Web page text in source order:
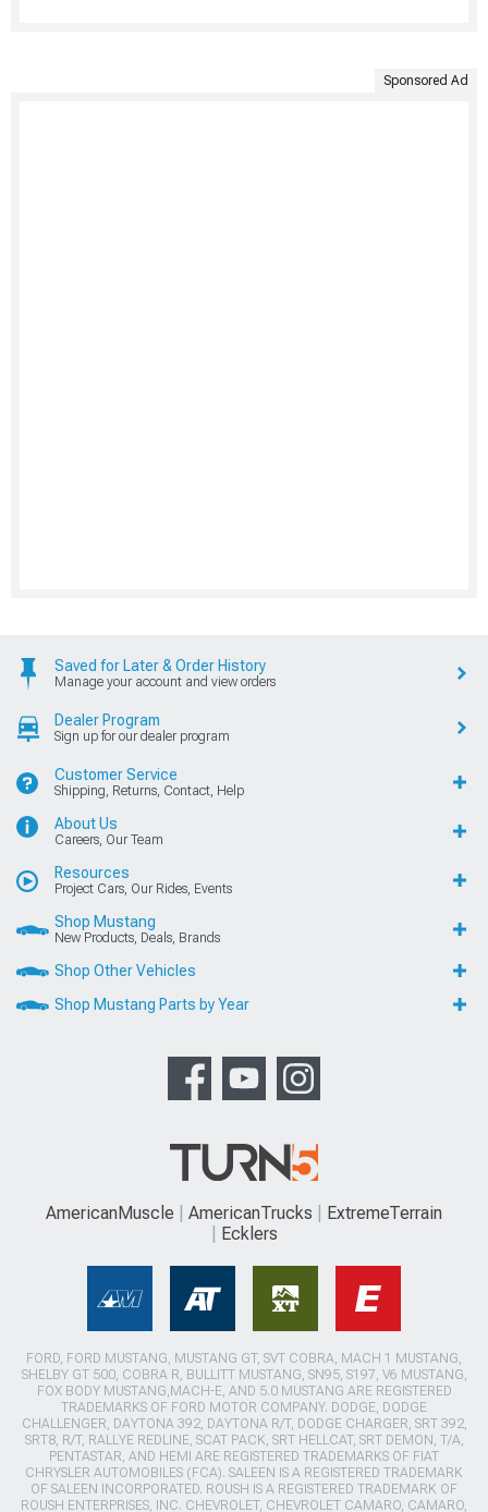
Sponsored Ad
Saved for Later & Order History
Manage your account and view orders
Dealer Program
Sign up for our dealer program
Customer Service
Shipping, Returns, Contact, Help
About Us
Careers, Our Team
Resources
Project Cars, Our Rides, Events
Shop Mustang
New Products, Deals, Brands
Shop Other Vehicles
Shop Mustang Parts by Year
AmericanMuscle AmericanTrucks
ExtremeTerrain
Ecklers
FORD, FORD MUSTANG, MUSTANG GT, SVT COBRA, MACH 1 MUSTANG,
SHELBY GT 500, COBRA R, BULLITT MUSTANG, SN95, S197, V6 MUSTANG,
FOX BODY MUSTANG,MACH-E, AND 5.0 MUSTANG ARE REGISTERED
TRADEMARKS OF FORD MOTOR COMPANY. DODGE, DODGE
CHALLENGER, DAYTONA 392, DAYTONA R/T, DODGE CHARGER, SRT 392,
SRT8, R/T, RALLYE REDLINE, SCAT PACK, SRT HELLCAT, SRT DEMON, T/A,
PENTASTAR, AND HEMI ARE REGISTERED TRADEMARKS OF FIAT
CHRYSLER AUTOMOBILES (FCA). SALEEN IS A REGISTERED TRADEMARK
OF SALEEN INCORPORATED. ROUSH IS A REGISTERED TRADEMARK OF
ROUSH ENTERPRISES, INC. CHEVROLET, CHEVROLET CAMARO, CAMARO,